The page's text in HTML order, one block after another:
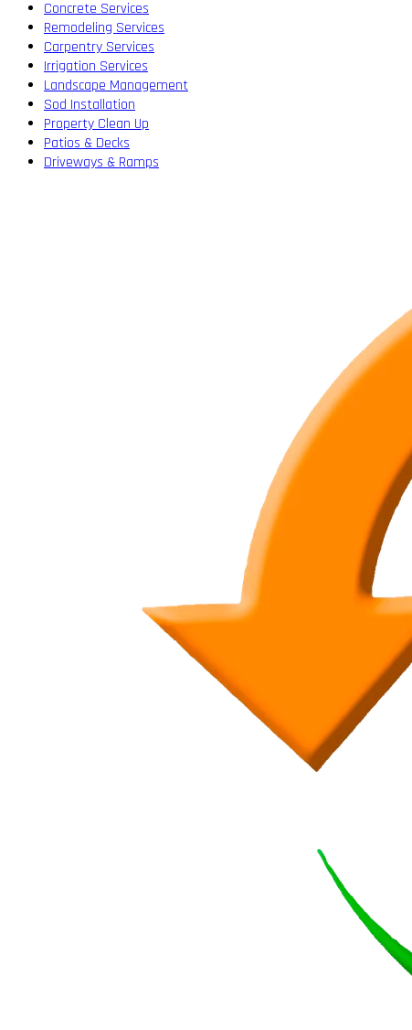
Concrete Services
Remodeling Services
Carpentry Services
Irrigation Services
Landscape Management
Sod Installation
Property Clean Up
Patios & Decks
Driveways & Ramps